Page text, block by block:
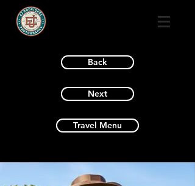
Back
Next
Travel Menu